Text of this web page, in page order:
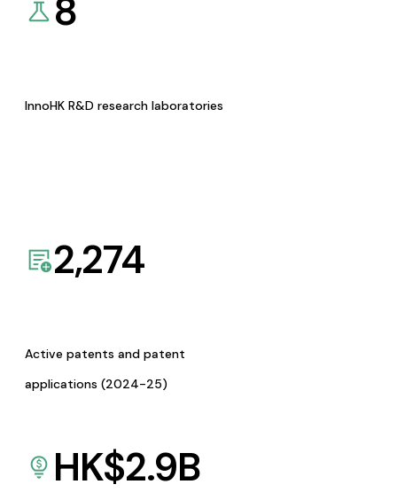
8
InnoHK R&D research laboratories
2,274
Active patents and patent
applications (2024-25)
HK$2.9B